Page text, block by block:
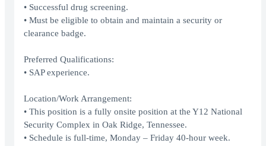
• Successful drug screening.
• Must be eligible to obtain and maintain a security or
clearance badge.
Preferred Qualifications:
• SAP experience.
Location/Work Arrangement:
• This position is a fully onsite position at the Y12 National
Security Complex in Oak Ridge, Tennessee.
• Schedule is full-time, Monday – Friday 40-hour week.